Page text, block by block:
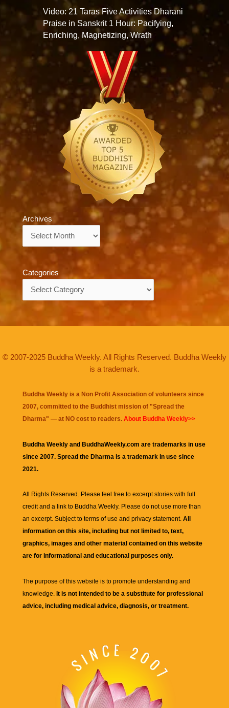
Video: 21 Taras Five Activities Dharani
Praise in Sanskrit 1 Hour: Pacifying,
Enriching, Magnetizing, Wrath
Archives
Categories
© 2007-2025 Buddha Weekly. All Rights Reserved. Buddha Weekly
is a trademark.
Buddha Weekly is a Non Profit Association of volunteers since
2007, committed to the Buddhist mission of "Spread the
Dharma" — at NO cost to readers. About Buddha Weekly>>
Buddha Weekly and BuddhaWeekly.com are trademarks in use
since 2007. Spread the Dharma is a trademark in use since
2021.
All Rights Reserved. Please feel free to excerpt stories with full
credit and a link to Buddha Weekly. Please do not use more than
an excerpt. Subject to terms of use and privacy statement. All
information on this site, including but not limited to, text,
graphics, images and other material contained on this website
are for informational and educational purposes only.
The purpose of this website is to promote understanding and
knowledge. It is not intended to be a substitute for professional
advice, including medical advice, diagnosis, or treatment.